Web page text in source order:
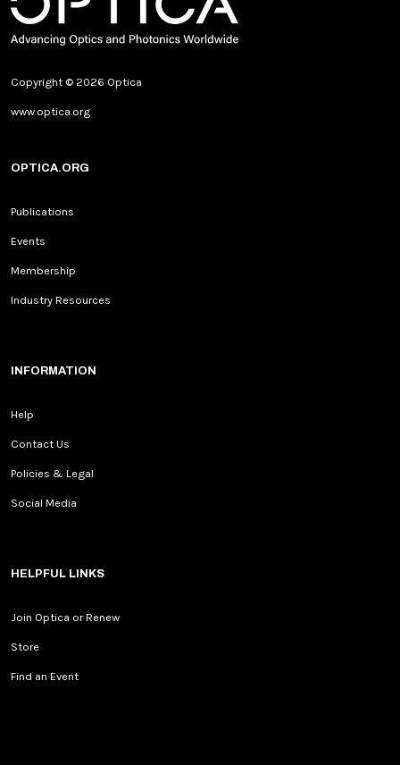
Copyright © 2026 Optica
www.optica.org
OPTICA.ORG
Publications
Events
Membership
Industry Resources
INFORMATION
Help
Contact Us
Policies & Legal
Social Media
HELPFUL LINKS
Join Optica or Renew
Store
Find an Event